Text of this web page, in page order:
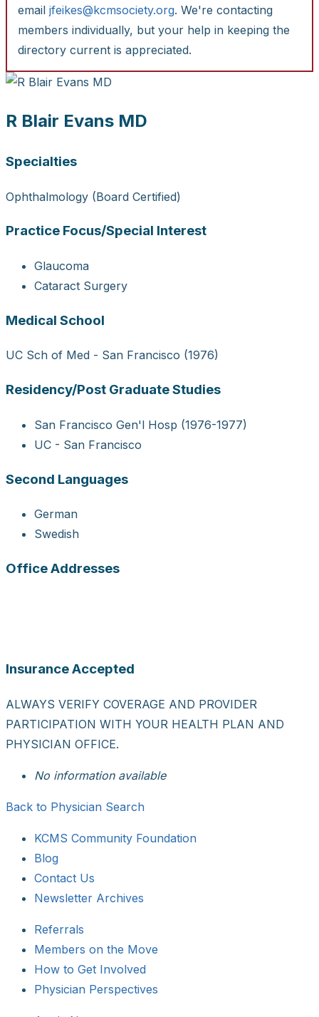
email jfeikes@kcmsociety.org. We're contacting
members individually, but your help in keeping the
directory current is appreciated.
R Blair Evans MD
Specialties
Ophthalmology (Board Certified)
Practice Focus/Special Interest
Glaucoma
Cataract Surgery
Medical School
UC Sch of Med - San Francisco (1976)
Residency/Post Graduate Studies
San Francisco Gen'l Hosp (1976-1977)
UC - San Francisco
Second Languages
German
Swedish
Office Addresses
Insurance Accepted
ALWAYS VERIFY COVERAGE AND PROVIDER
PARTICIPATION WITH YOUR HEALTH PLAN AND
PHYSICIAN OFFICE.
No information available
Back to Physician Search
KCMS Community Foundation
Blog
Contact Us
Newsletter Archives
Referrals
Members on the Move
How to Get Involved
Physician Perspectives